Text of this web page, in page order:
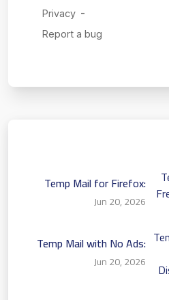
Temp Mail for Firefox:
Free Add-on and Browser
Extension Guide
Jun 20, 2026
Temp Mail with No Ads:
Privacy-First Clean
Disposable Email Inboxes
Jun 20, 2026